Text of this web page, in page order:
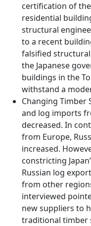
certification of
residential
structural
to a recent
falsified
the Japanese
buildings in the
withstand a
Changing Timber
and log imports
decreased. In
from Europe,
increased.
constricting
Russian log
from other
interviewed
new suppliers to
traditional timber